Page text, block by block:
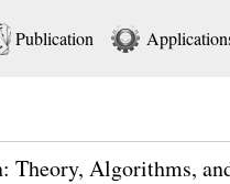
Publication
Theory, Algorithms,